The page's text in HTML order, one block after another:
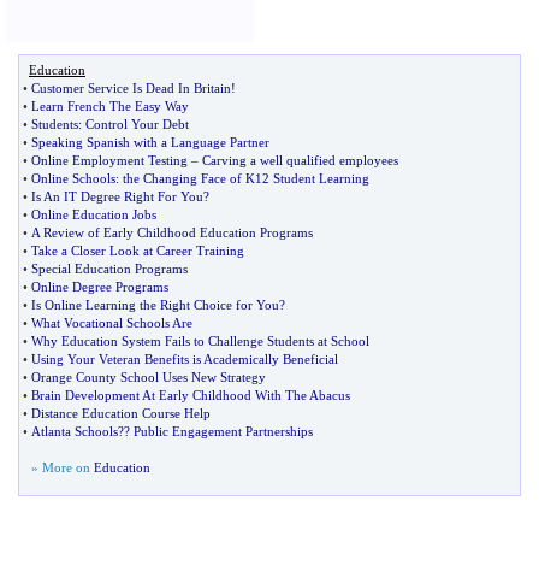
Education
• Customer Service Is Dead In Britain!
• Learn French The Easy Way
• Students: Control Your Debt
• Speaking Spanish with a Language Partner
• Online Employment Testing – Carving a well qualified employees
• Online Schools: the Changing Face of K12 Student Learning
• Is An IT Degree Right For You?
• Online Education Jobs
• A Review of Early Childhood Education Programs
• Take a Closer Look at Career Training
• Special Education Programs
• Online Degree Programs
• Is Online Learning the Right Choice for You?
• What Vocational Schools Are
• Why Education System Fails to Challenge Students at School
• Using Your Veteran Benefits is Academically Beneficial
• Orange County School Uses New Strategy
• Brain Development At Early Childhood With The Abacus
• Distance Education Course Help
• Atlanta Schools?? Public Engagement Partnerships
» More on Education